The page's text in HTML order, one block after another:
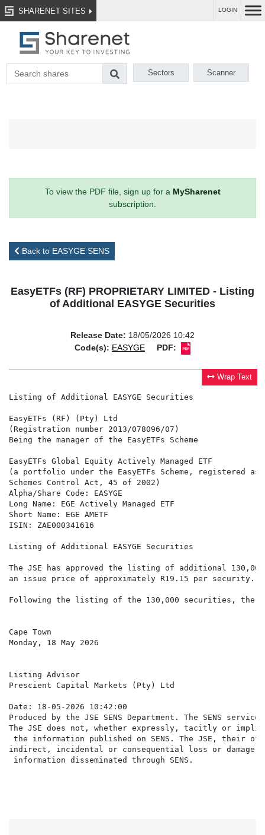
SHARENET SITES LOGIN
Sectors Scanner
To view the PDF file, sign up for a MySharenet
subscription.
Back to EASYGE SENS
EasyETFs (RF) PROPRIETARY LIMITED - Listing
of Additional EASYGE Securities
Release Date: 18/05/2026 10:42
Code(s): EASYGE PDF:
Wrap Text
Listing of Additional EASYGE Securities
EasyETFs (RF) (Pty) Ltd
(Registration number 2013/078096/07)
Being the manager of the EasyETFs Scheme
EasyETFs Global Equity Actively Managed ETF
(a portfolio under the EasyETFs Scheme, registered
Schemes Control Act, 45 of 2002)
Alpha/Share Code: EASYGE
Long Name: EGE Actively Managed ETF
Short Name: EGE AMETF
ISIN: ZAE000341616
Listing of Additional EASYGE Securities
The JSE has approved the listing of additional
an issue price of approximately R19.15 per security.
Following the listing of the 130,000 securities, there
Cape Town
Monday, 18 May 2026
Listing Advisor
Prescient Capital Markets (Pty) Ltd
Date: 18-05-2026 10:42:00
Produced by the JSE SENS Department. The SENS
The JSE does not, whether expressly, tacitly or
the information published on SENS. The JSE,
indirect, incidental or consequential loss or damage